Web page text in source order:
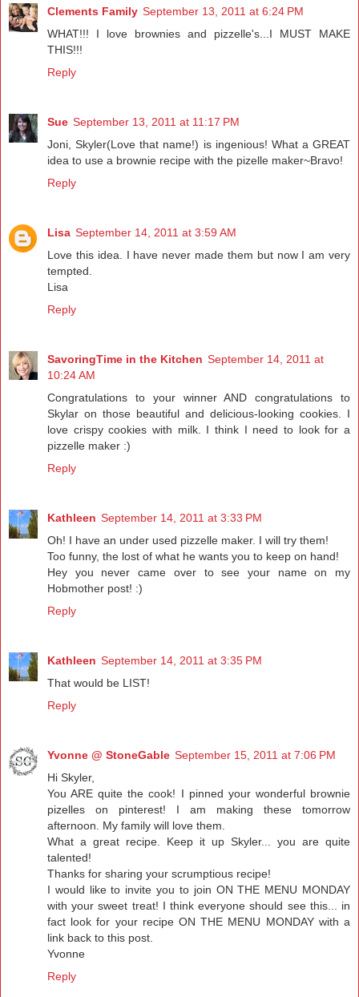
Clements Family September 13, 2011 at 6:24 PM
WHAT!!! I love brownies and pizzelle's...I MUST MAKE
THIS!!!
Reply
Sue September 13, 2011 at 11:17 PM
Joni, Skyler(Love that name!) is ingenious! What a GREAT
idea to use a brownie recipe with the pizelle maker~Bravo!
Reply
Lisa September 14, 2011 at 3:59 AM
Love this idea. I have never made them but now I am very
tempted.
Lisa
Reply
SavoringTime in the Kitchen September 14, 2011 at
10:24 AM
Congratulations to your winner AND congratulations to
Skylar on those beautiful and delicious-looking cookies. I
love crispy cookies with milk. I think I need to look for a
pizzelle maker :)
Reply
Kathleen September 14, 2011 at 3:33 PM
Oh! I have an under used pizzelle maker. I will try them!
Too funny, the lost of what he wants you to keep on hand!
Hey you never came over to see your name on my
Hobmother post! :)
Reply
Kathleen September 14, 2011 at 3:35 PM
That would be LIST!
Reply
Yvonne @ StoneGable September 15, 2011 at 7:06 PM
Hi Skyler,
You ARE quite the cook! I pinned your wonderful brownie
pizelles on pinterest! I am making these tomorrow
afternoon. My family will love them.
What a great recipe. Keep it up Skyler... you are quite
talented!
Thanks for sharing your scrumptious recipe!
I would like to invite you to join ON THE MENU MONDAY
with your sweet treat! I think everyone should see this... in
fact look for your recipe ON THE MENU MONDAY with a
link back to this post.
Yvonne
Reply